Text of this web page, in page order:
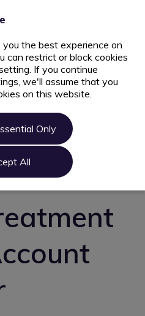
the best experience on
can restrict or block cookies
If you continue
we'll assume that you
on this website.
Only
All